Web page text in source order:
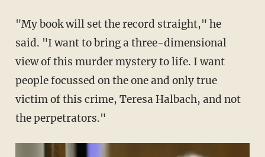
"My book will set the record straight," he
said. "I want to bring a three-dimensional
view of this murder mystery to life. I want
people focussed on the one and only true
victim of this crime, Teresa Halbach, and not
the perpetrators."